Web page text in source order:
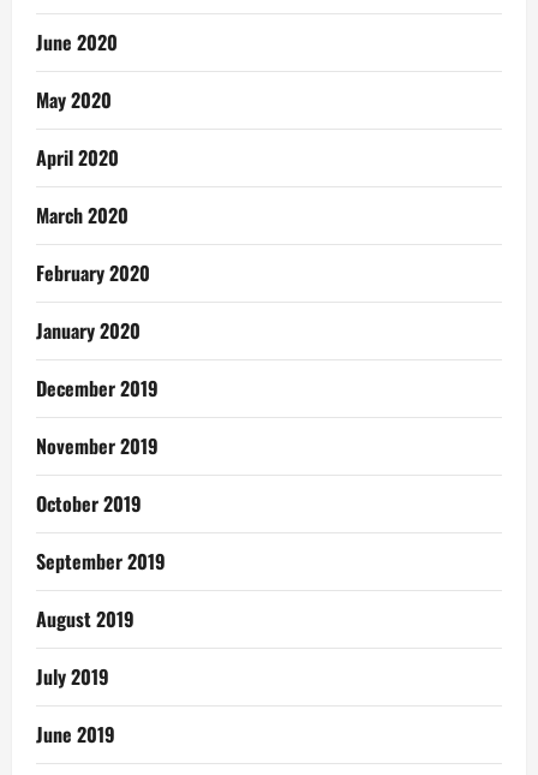
June 2020
May 2020
April 2020
March 2020
February 2020
January 2020
December 2019
November 2019
October 2019
September 2019
August 2019
July 2019
June 2019